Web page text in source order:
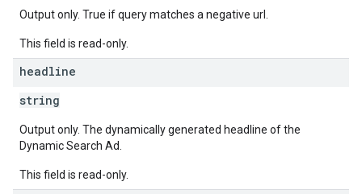
Output only. True if query matches a negative url.
This field is read-only.
headline
string
Output only. The dynamically generated headline of the
Dynamic Search Ad.
This field is read-only.